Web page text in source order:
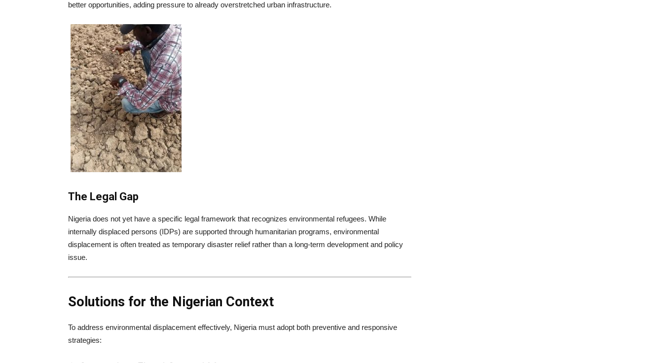
better opportunities, adding pressure to already overstretched urban infrastructure.
The Legal Gap
Nigeria does not yet have a specific legal framework that recognizes environmental refugees. While
internally displaced persons (IDPs) are supported through humanitarian programs, environmental
displacement is often treated as temporary disaster relief rather than a long-term development and policy
issue.
Solutions for the Nigerian Context
To address environmental displacement effectively, Nigeria must adopt both preventive and responsive
strategies: